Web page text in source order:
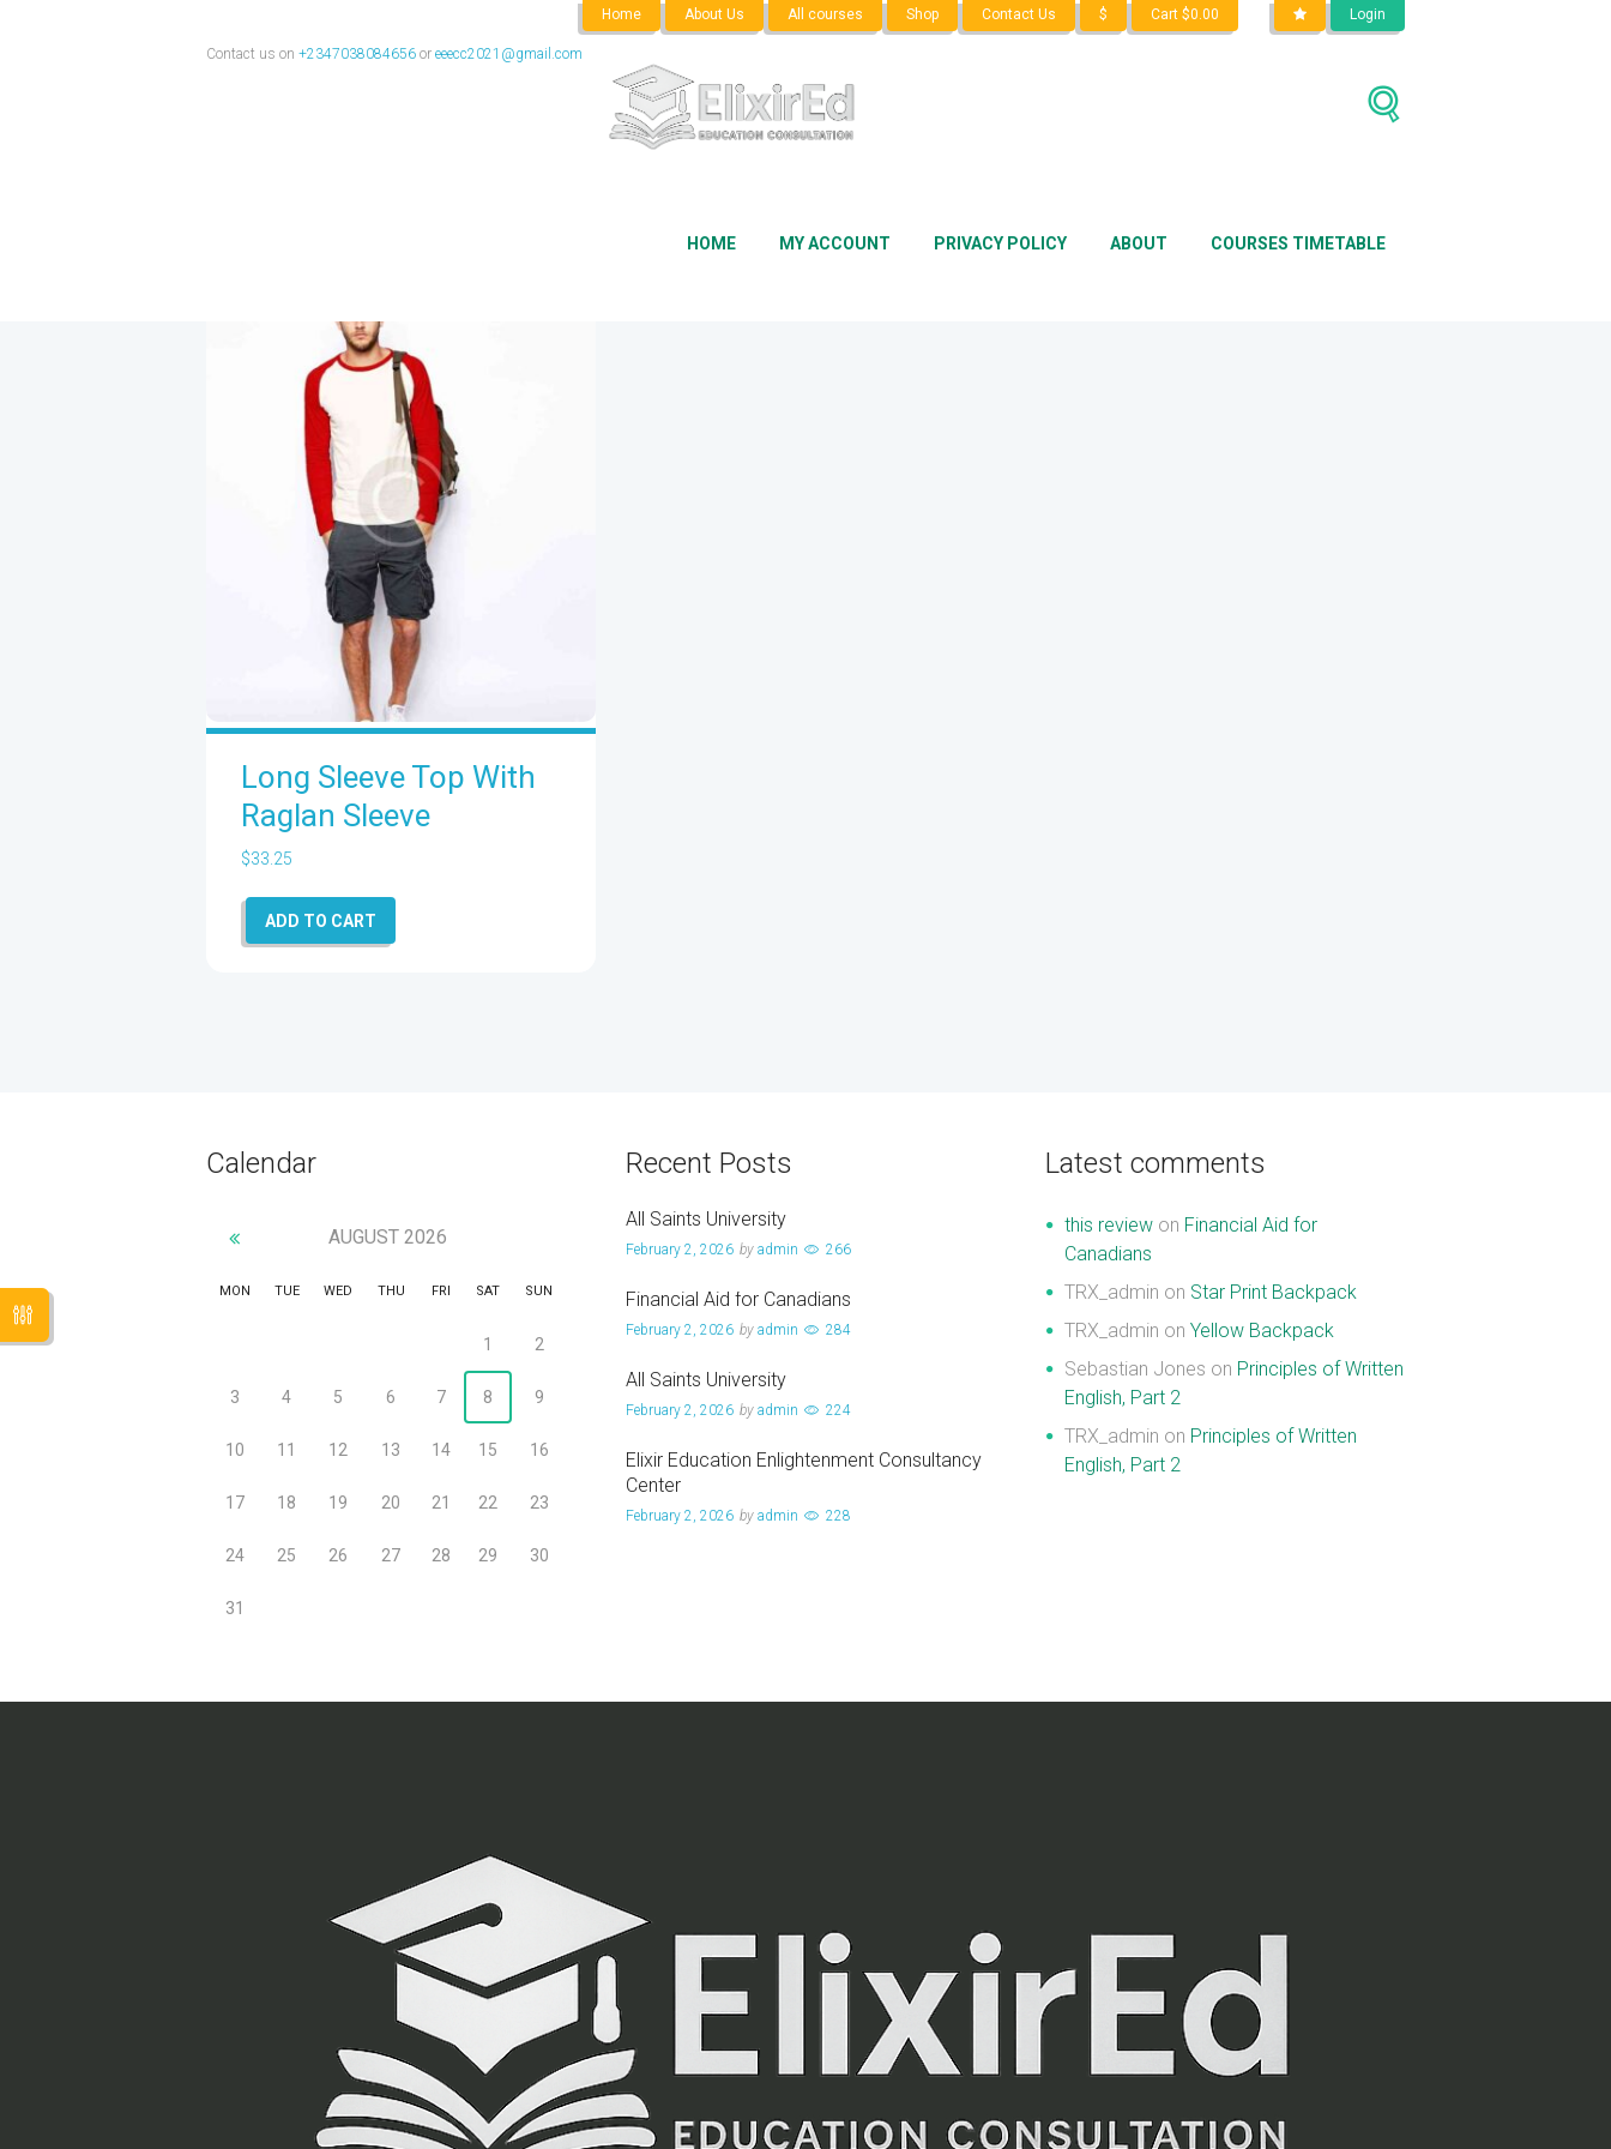
Home About Us All courses Shop Contact Us $ Cart $0.00 Login
Contact us on +2347038084656 or eeecc2021@gmail.com
HOME MY ACCOUNT PRIVACY POLICY ABOUT COURSES TIMETABLE
clothes
clothes
Long Sleeve Top With
Raglan Sleeve
$33.25
ADD TO CART
Calendar
AUGUST 2026
MON TUE WED THU FRI SAT SUN
1 2
3 4 5 6 7 8 9
10 11 12 13 14 15 16
17 18 19 20 21 22 23
24 25 26 27 28 29 30
31
Recent Posts
All Saints University
February 2, 2026 by admin 266
Financial Aid for Canadians
February 2, 2026 by admin 284
All Saints University
February 2, 2026 by admin 224
Elixir Education Enlightenment Consultancy
Center
February 2, 2026 by admin 228
Latest comments
this review on Financial Aid for
Canadians
TRX_admin on Star Print Backpack
TRX_admin on Yellow Backpack
Sebastian Jones on Principles of Written
English, Part 2
TRX_admin on Principles of Written
English, Part 2